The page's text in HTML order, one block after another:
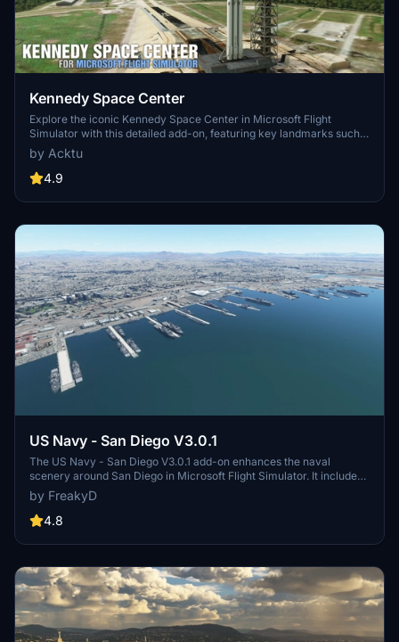
Kennedy Space Center
Explore the iconic Kennedy Space Center in Microsoft Flight
Simulator with this detailed add-on, featuring key landmarks such
as the VAB Building, Launch Control Building, and Launch
Complexes 39A & 39B. Witness the impressive Falcon Heavy
Rocket and SpaceX Rocket Assembly building as you embark on
and assets to enhance your experience.
by Acktu
4.9
US Navy - San Diego V3.0.1
The US Navy - San Diego V3.0.1 add-on enhances the naval
scenery around San Diego in Microsoft Flight Simulator. It includes
a variety of updated ship models and improved textures, ensuring
compatibility with both MSFS2020 and MSFS2024. Key features
include detailed representations of the Rosecrans Submarine Base,
attack submarines and aircraft carriers. Recent updates have
pads for helicopters.
by FreakyD
4.8